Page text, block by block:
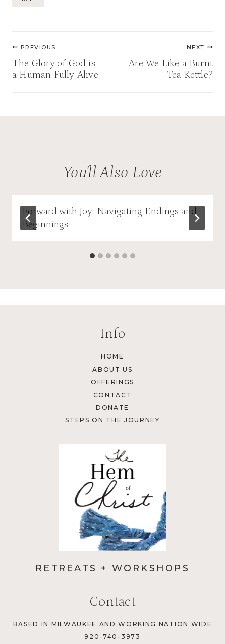
Post
navigation
PREVIOUS
The Glory of God is
a Human Fully Alive
NEXT
Are We Like a Burnt
Tea Kettle?
You'll Also Love
Forward with Joy: Navigating Endings and
Beginnings
Info
HOME
ABOUT US
OFFERINGS
CONTACT
DONATE
STEPS ON THE JOURNEY
RETREATS + WORKSHOPS
Contact
BASED IN MILWAUKEE AND WORKING NATION WIDE
920-740-3973